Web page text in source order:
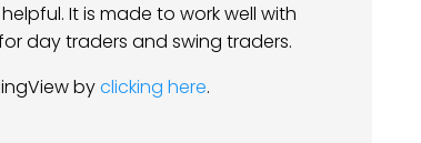
It is made to work well with
day traders and swing traders.
byclicking here.